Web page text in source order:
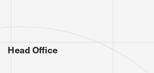
Head Office